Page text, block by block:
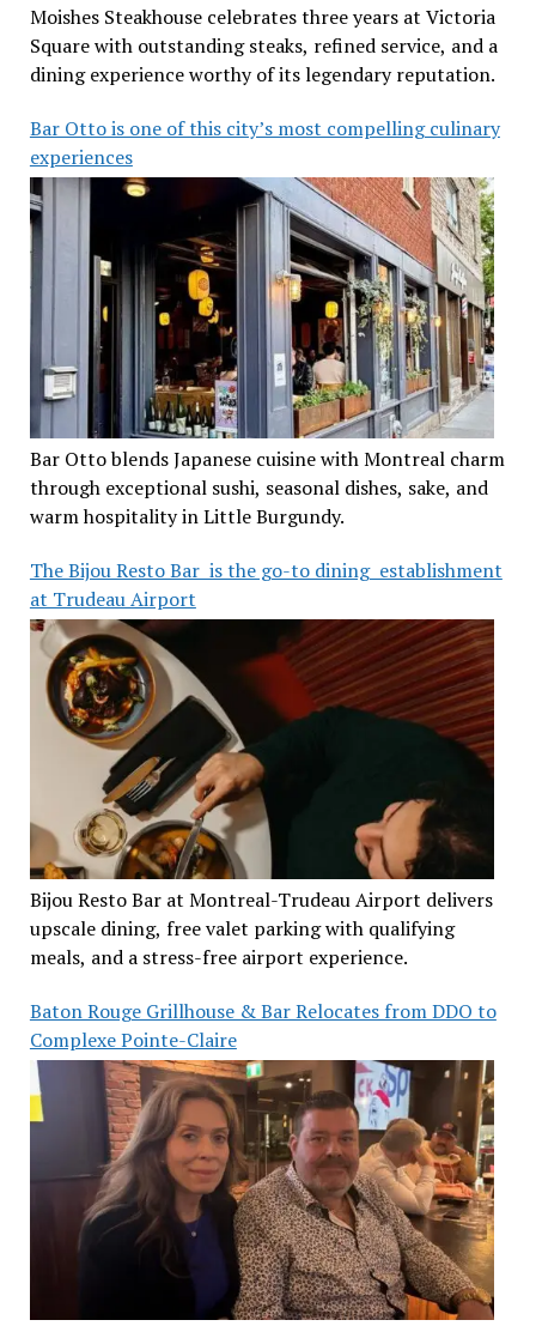
Moishes Steakhouse celebrates three years at Victoria
Square with outstanding steaks, refined service, and a
dining experience worthy of its legendary reputation.
Bar Otto is one of this city’s most compelling culinary
experiences
Bar Otto blends Japanese cuisine with Montreal charm
through exceptional sushi, seasonal dishes, sake, and
warm hospitality in Little Burgundy.
The Bijou Resto Bar is the go-to dining establishment
at Trudeau Airport
Bijou Resto Bar at Montreal-Trudeau Airport delivers
upscale dining, free valet parking with qualifying
meals, and a stress-free airport experience.
Baton Rouge Grillhouse & Bar Relocates from DDO to
Complexe Pointe-Claire